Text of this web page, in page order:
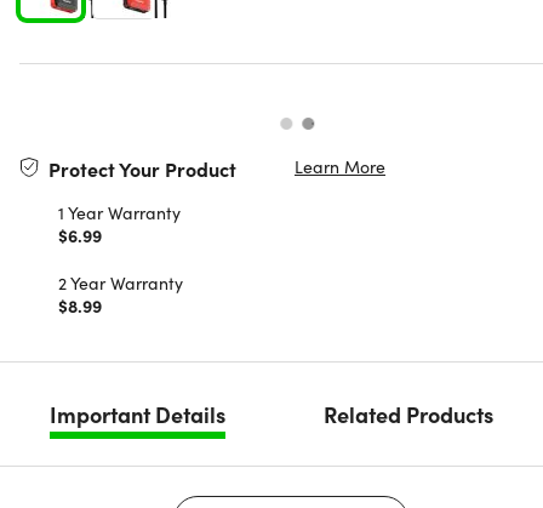
Protect Your Product
Learn More
1 Year Warranty
$6.99
2 Year Warranty
$8.99
Important Details Related Products